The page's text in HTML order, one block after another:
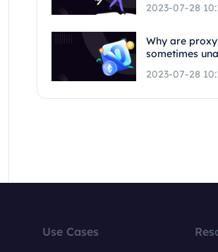
2023-07-28
Why are
sometimes
2023-07-28
Use Cases